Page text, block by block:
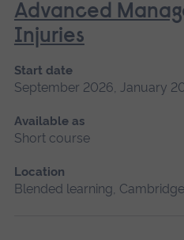
Advanced
Injuries
Start date
September 2026, January
Available as
Short course
Location
Blended learning, Cambridge